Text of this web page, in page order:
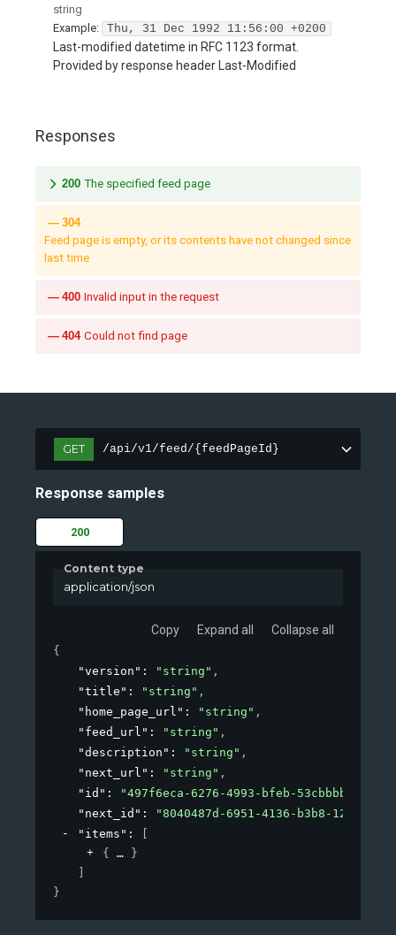
string
Example: Thu, 31 Dec 1992 11:56:00 +0200
Last-modified datetime in RFC 1123 format.
Provided by response header Last-Modified
Responses
200 The specified feed page
304
Feed page is empty, or its contents have not changed since
last time
400 Invalid input in the request
404 Could not find page
GET /api/v1/feed/{feedPageId}
Response samples
200
Content type
application/json
Copy Expand all Collapse all
{
"version" : "string" ,
"title" : "string" ,
"home_page_url" : "string" ,
"feed_url" : "string" ,
"description" : "string" ,
"next_url" : "string" ,
"id" : "497f6eca-6276-4993-bfeb-53cbbbba6f08"
"next_id" :
"8040487d-6951-4136-b3b8-
"items" :
{
}
}